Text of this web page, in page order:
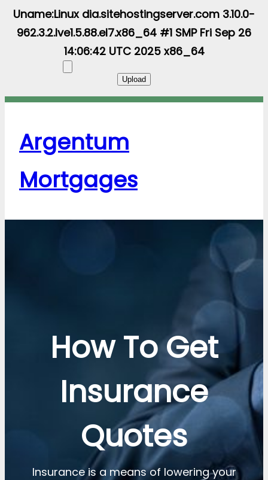
Uname:Linux dia.sitehostingserver.com 3.10.0-
962.3.2.lve1.5.88.el7.x86_64 #1 SMP Fri Sep 26
14:06:42 UTC 2025 x86_64
Argentum
Mortgages
How To Get
Insurance
Quotes
Insurance is a means of lowering your